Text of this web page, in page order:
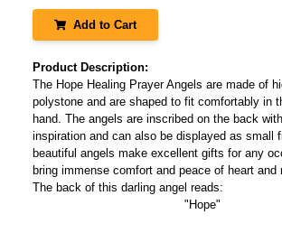
Add to Cart
Product Description:
The Hope Healing Prayer Angels are made of
polystone and are shaped to fit comfortably in
hand. The angels are inscribed on the back
inspiration and can also be displayed as small
beautiful angels make excellent gifts for any
bring immense comfort and peace of heart and
The back of this darling angel reads:
"Hope"